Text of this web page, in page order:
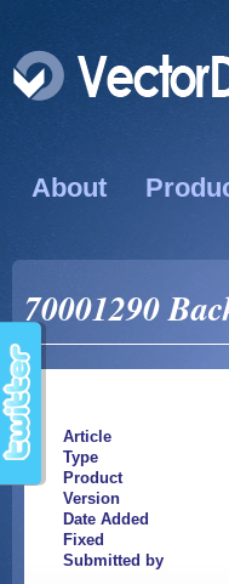
About
70001290
Article
Type
Product
Version
Date Added
Fixed
Submitted by